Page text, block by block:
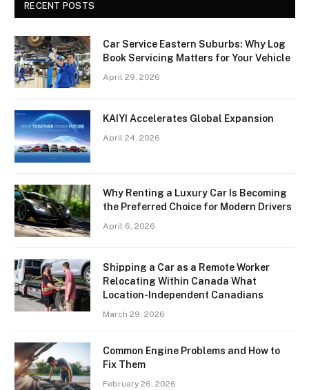
RECENT POSTS
Car Service Eastern Suburbs: Why Log
Book Servicing Matters for Your Vehicle
April 29, 2026
KAIYI Accelerates Global Expansion
April 24, 2026
Why Renting a Luxury Car Is Becoming
the Preferred Choice for Modern Drivers
April 6, 2026
Shipping a Car as a Remote Worker
Relocating Within Canada What
Location-Independent Canadians
March 29, 2026
Common Engine Problems and How to
Fix Them
February 26, 2026